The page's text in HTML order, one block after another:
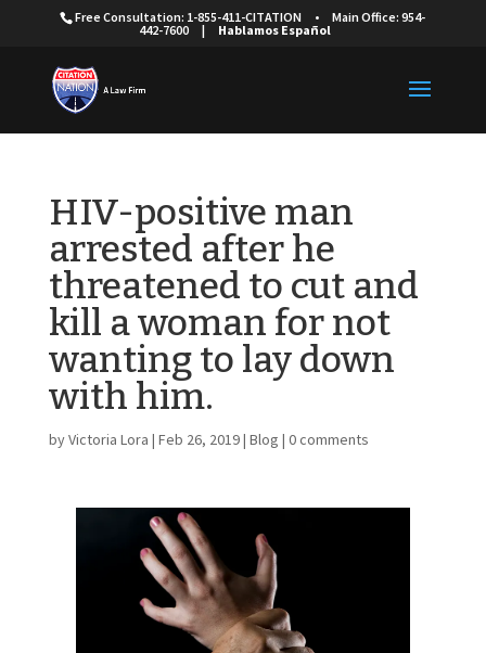
Free Consultation: 1-855-411-CITATION •
Main Office: 954-
442-7600
| Hablamos Español
HIV-positive man
arrested after he
threatened to cut and
kill a woman for not
wanting to lay down
with him.
byVictoria Lora | Feb 26, 2019| Blog | 0 comments